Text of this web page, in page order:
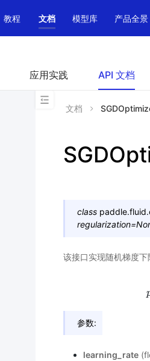
教程 文档 模型库 产品全景
应用实践 API 文档
文档
class
regularization=
该接口实现随机梯度
参数:
learning_rate